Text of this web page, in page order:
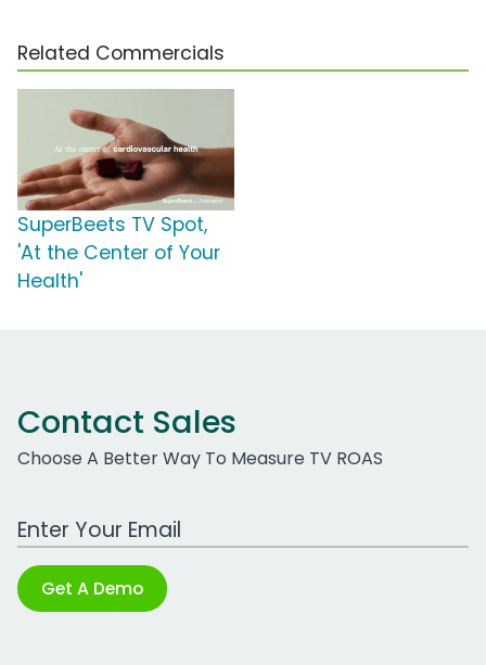
Related Commercials
SuperBeets TV Spot,
'At the Center of Your
Health'
Contact Sales
Choose A Better Way To Measure TV ROAS
Work Email Address
Get A Demo